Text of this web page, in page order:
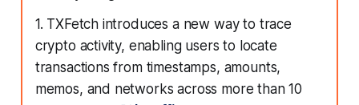
1. TXFetch introduces a new way to trace
crypto activity, enabling users to locate
transactions from timestamps, amounts,
memos, and networks across more than 10